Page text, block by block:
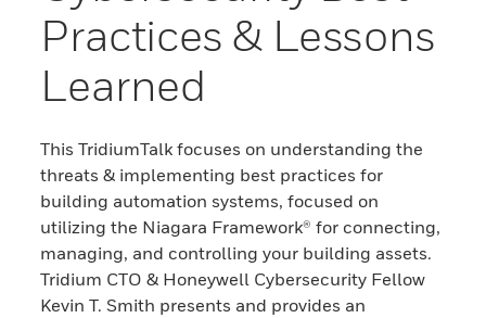
Practices & Lessons
Learned
This TridiumTalk focuses on understanding the
threats & implementing best practices for
building automation systems, focused on
utilizing the Niagara Framework® for connecting,
managing, and controlling your building assets.
Tridium CTO & Honeywell Cybersecurity Fellow
Kevin T. Smith presents and provides an